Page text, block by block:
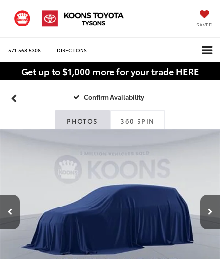
SAVED
571-568-5308 DIRECTIONS
Get up to $1,000 more for your trade HERE
Confirm Availability
PHOTOS 360 SPIN